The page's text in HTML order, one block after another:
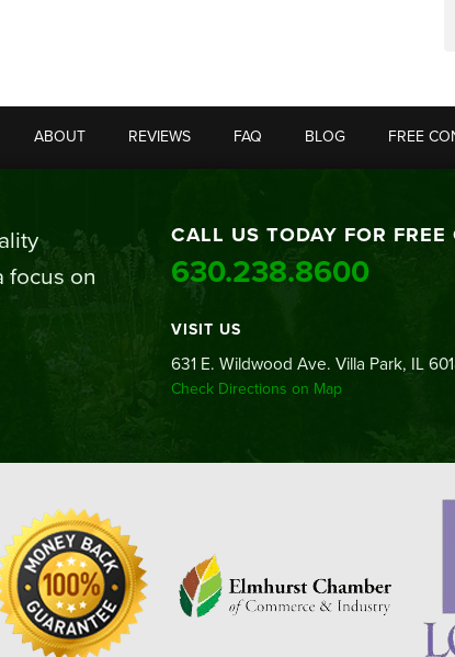
ABOUT REVIEWS FAQ BLOG FREE
focus on
CALL US TODAY FOR FREE
630.238.8600
VISIT US
631 E. Wildwood Ave. Villa Park, IL
Check Directions on Map